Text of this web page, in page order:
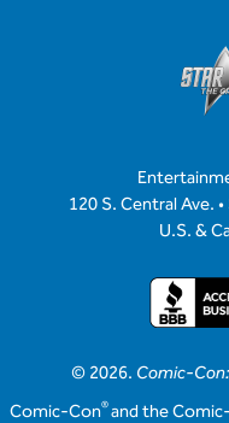
120 S. Central Ave.
U.S. &
© 2026. Comic-
Comic-Con®and the